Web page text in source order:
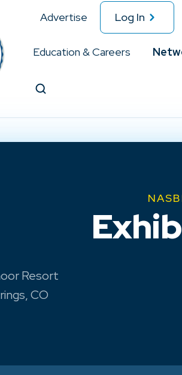
Advertise Log In
Education & Careers
Resort
CO